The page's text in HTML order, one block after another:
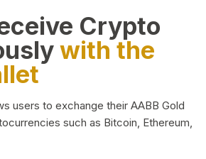
Crypto
with the
users to exchange their AABB Gold
such as Bitcoin, Ethereum,